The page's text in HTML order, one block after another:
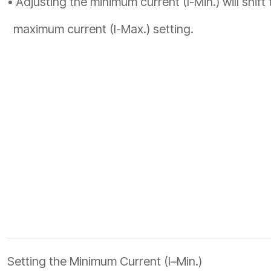
maximum current (I-Max.) setting.
Setting the Minimum Current (I–Min.)